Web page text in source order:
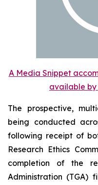
A Media Snippet
available by
The prospective,
being conducted
following receipt of
Research Ethics
completion of the
Administration (TGA)